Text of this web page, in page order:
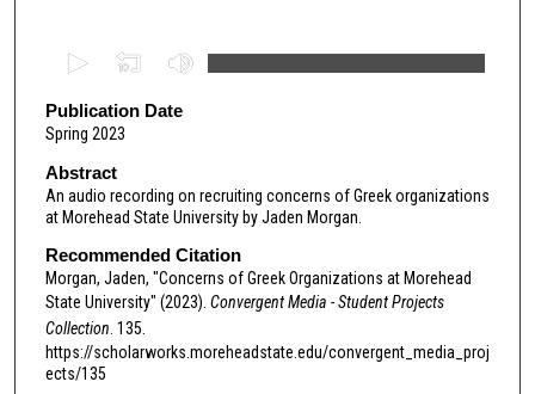
e
c
o
n
d
s
o
0
s
Publication Date
Spring 2023
Abstract
An audio recording on recruiting concerns of Greek organizations
at Morehead State University by Jaden Morgan.
Recommended Citation
Morgan, Jaden, "Concerns of Greek Organizations at Morehead
State University" (2023). Convergent Media - Student Projects
Collection. 135.
https://scholarworks.moreheadstate.edu/convergent_media_proj
ects/135